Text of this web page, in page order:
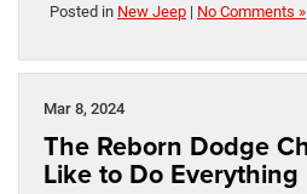
Posted in New Jeep | No Comments »
Mar 8, 2024
The Reborn Dodge
Like to Do Everything